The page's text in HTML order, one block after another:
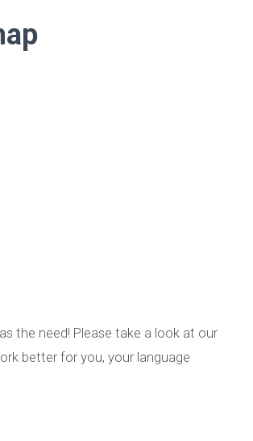
the need! Please take a look at our
better for you, your language